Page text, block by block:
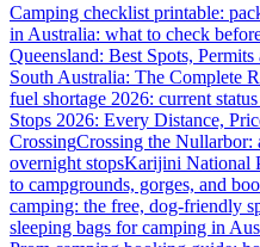
Camping checklist printable:
in Australia: what to check
Queensland: Best Spots,
South Australia: The Complete
fuel shortage 2026: current
Stops 2026: Every Distance,
CrossingCrossing the Nullarbor:
overnight stopsKarijini National
to campgrounds, gorges, and
camping: the free, dog-friendly
sleeping bags for camping in